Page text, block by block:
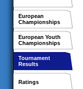
European
Championships
European Youth
Championships
Tournament
Results
Ratings